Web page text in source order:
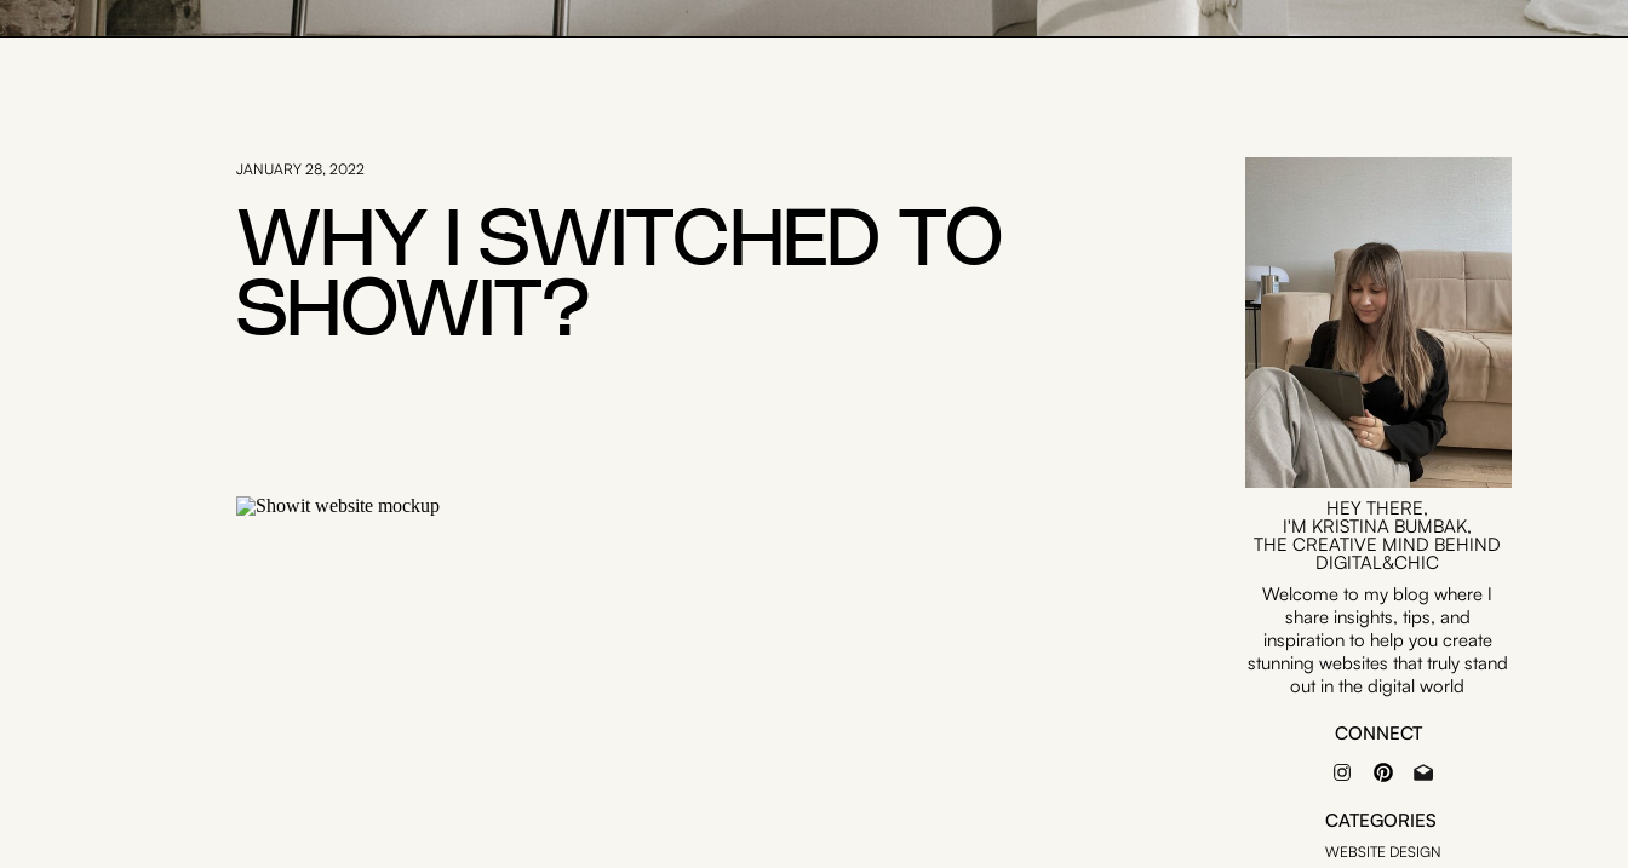
Welcome to my blog where I
share insights, tips, and
inspiration to help you create
stunning websites that truly stand
out in the digital world
CATEGORIES
CONNECT
HEY THERE,
I'M KRISTINA BUMBAK,
THE CREATIVE MIND BEHIND
DIGITAL&CHIC
WEBSITE DESIGN
WHY I SWITCHED TO
SHOWIT?
JANUARY 28, 2022